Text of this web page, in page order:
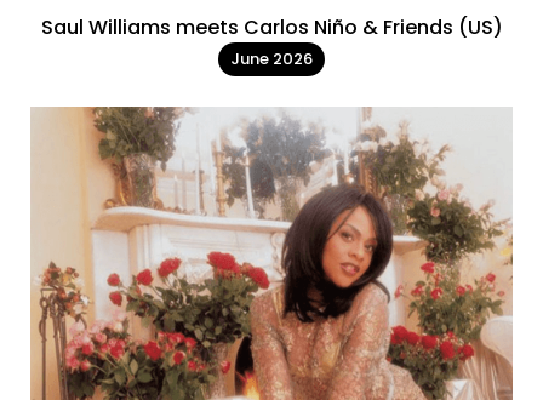
Saul Williams meets Carlos Niño & Friends (US)
June 2026